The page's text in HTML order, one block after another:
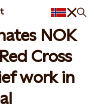
NOK
Cross
work in